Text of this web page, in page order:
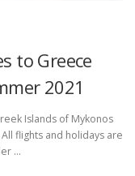
to Greece
2021
Islands of Mykonos
flights and holidays are
…